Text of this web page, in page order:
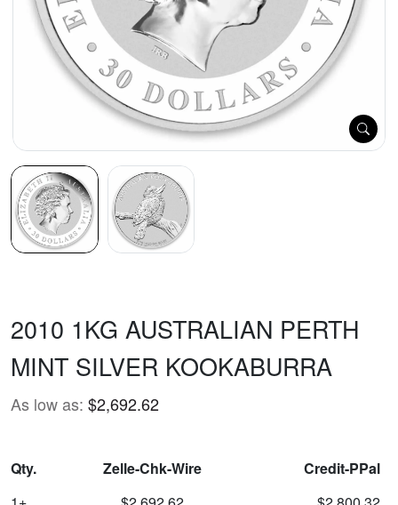
2010 1KG AUSTRALIAN PERTH
MINT SILVER KOOKABURRA
As low as: $2,692.62
Qty. Zelle-Chk-Wire
Credit-PPal